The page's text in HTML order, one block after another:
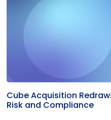
Cube Acquisition
Risk and Compliance